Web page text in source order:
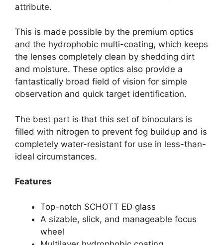
attribute.
This is made possible by the premium optics
and the hydrophobic multi-coating, which keeps
the lenses completely clean by shedding dirt
and moisture. These optics also provide a
fantastically broad field of vision for simple
observation and quick target identification.
The best part is that this set of binoculars is
filled with nitrogen to prevent fog buildup and is
completely water-resistant for use in less-than-
ideal circumstances.
Features
Top-notch SCHOTT ED glass
A sizable, slick, and manageable focus
wheel